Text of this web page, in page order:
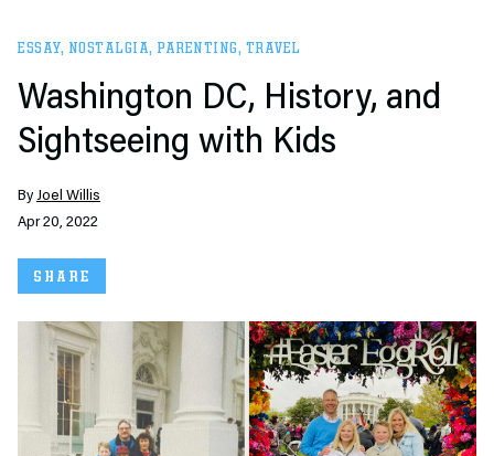
ESSAY, NOSTALGIA, PARENTING, TRAVEL
Washington DC, History, and
Sightseeing with Kids
ByJoel Willis
Apr 20, 2022
SHARE